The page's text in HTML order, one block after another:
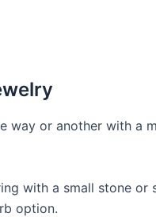
way or another with a
with a small stone or
option.